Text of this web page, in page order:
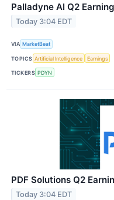
Palladyne AI Q2
Today 3:04 EDT
VIA MarketBeat
TOPICS Artificial Intelligence Earnings
TICKERS PDYN
PDF Solutions Q2
Today 3:04 EDT